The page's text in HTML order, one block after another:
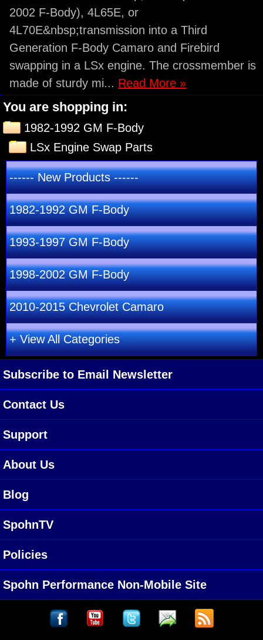
2002 F-Body), 4L65E, or
4L70E&nbsp;transmission into a Third
Generation F-Body Camaro and Firebird
swapping in a LSx engine. The crossmember is
made of sturdy mi... Read More »
You are shopping in:
1982-1992 GM F-Body
LSx Engine Swap Parts
------ New Products ------
1982-1992 GM F-Body
1993-1997 GM F-Body
1998-2002 GM F-Body
2010-2015 Chevrolet Camaro
+ View All Categories
Subscribe to Email Newsletter
Contact Us
Support
About Us
Blog
SpohnTV
Policies
Spohn Performance Non-Mobile Site